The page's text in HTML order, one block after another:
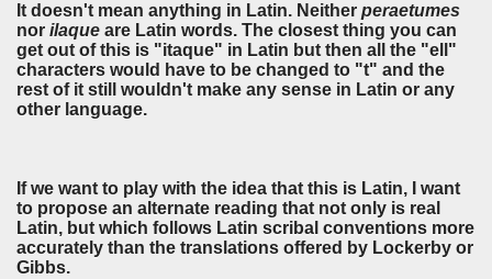
It doesn't mean anything in Latin. Neither peraetumes
nor ilaque are Latin words. The closest thing you can
get out of this is "itaque" in Latin but then all the "ell"
characters would have to be changed to "t" and the
rest of it still wouldn't make any sense in Latin or any
other language.
If we want to play with the idea that this is Latin, I want
to propose an alternate reading that not only is real
Latin, but which follows Latin scribal conventions more
accurately than the translations offered by Lockerby or
Gibbs.